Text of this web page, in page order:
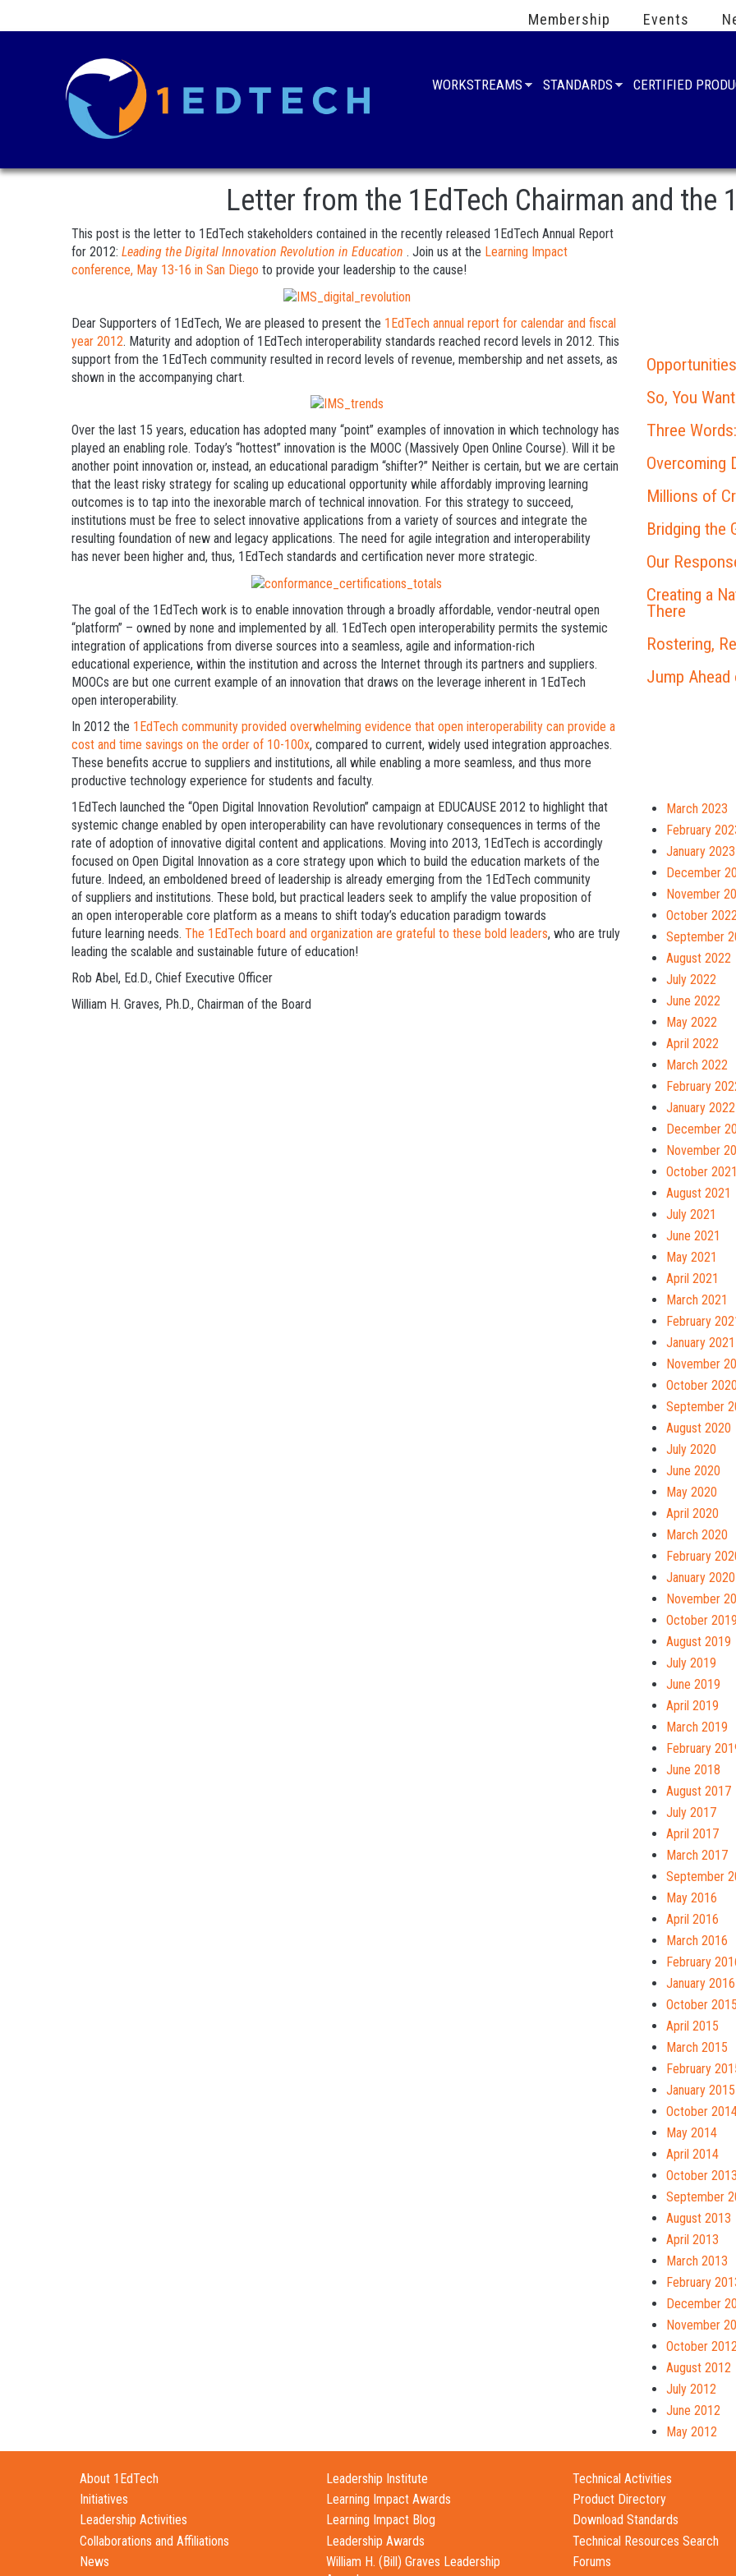
Membership Events
WORKSTREAMS STANDARDS CERTIFIED
Letter from the 1EdTech Chairman and the
This post is the letter to 1EdTech stakeholders contained in the recently released 1EdTech Annual Report
for 2012: Leading the Digital Innovation Revolution in Education . Join us at the Learning Impact
conference, May 13-16 in San Diego to provide your leadership to the cause!
Dear Supporters of 1EdTech, We are pleased to present the 1EdTech annual report for calendar and fiscal
year 2012. Maturity and adoption of 1EdTech interoperability standards reached record levels in 2012. This
support from the 1EdTech community resulted in record levels of revenue, membership and net assets, as
shown in the accompanying chart.
Over the last 15 years, education has adopted many “point” examples of innovation in which technology has
played an enabling role. Today’s “hottest” innovation is the MOOC (Massively Open Online Course). Will it be
another point innovation or, instead, an educational paradigm “shifter?” Neither is certain, but we are certain
that the least risky strategy for scaling up educational opportunity while affordably improving learning
outcomes is to tap into the inexorable march of technical innovation. For this strategy to succeed,
institutions must be free to select innovative applications from a variety of sources and integrate the
resulting foundation of new and legacy applications. The need for agile integration and interoperability
has never been higher and, thus, 1EdTech standards and certification never more strategic.
The goal of the 1EdTech work is to enable innovation through a broadly affordable, vendor-neutral open
“platform” – owned by none and implemented by all. 1EdTech open interoperability permits the systemic
integration of applications from diverse sources into a seamless, agile and information-rich
educational experience, within the institution and across the Internet through its partners and suppliers.
MOOCs are but one current example of an innovation that draws on the leverage inherent in 1EdTech
open interoperability.
In 2012 the 1EdTech community provided overwhelming evidence that open interoperability can provide a
cost and time savings on the order of 10-100x, compared to current, widely used integration approaches.
These benefits accrue to suppliers and institutions, all while enabling a more seamless, and thus more
productive technology experience for students and faculty.
1EdTech launched the “Open Digital Innovation Revolution” campaign at EDUCAUSE 2012 to highlight that
systemic change enabled by open interoperability can have revolutionary consequences in terms of the
rate of adoption of innovative digital content and applications. Moving into 2013, 1EdTech is accordingly
focused on Open Digital Innovation as a core strategy upon which to build the education markets of the
future. Indeed, an emboldened breed of leadership is already emerging from the 1EdTech community
of suppliers and institutions. These bold, but practical leaders seek to amplify the value proposition of
an open interoperable core platform as a means to shift today’s education paradigm towards
future learning needs. The 1EdTech board and organization are grateful to these bold leaders, who are truly
leading the scalable and sustainable future of education!
Rob Abel, Ed.D., Chief Executive Officer
William H. Graves, Ph.D., Chairman of the Board
So, You
Three
Overcoming
Millions of
Bridging the
Our
Creating a
There
Rostering,
Jump
March 2023
February
January 2023
December
November
October 2022
September
August 2022
July 2022
June 2022
May 2022
April 2022
March 2022
February
January 2022
December
November
October 2021
August 2021
July 2021
June 2021
May 2021
April 2021
March 2021
February
January 2021
November
October 2020
September
August 2020
July 2020
June 2020
May 2020
April 2020
March 2020
February
January 2020
November
October 2019
August 2019
July 2019
June 2019
April 2019
March 2019
February
June 2018
August 2017
July 2017
April 2017
March 2017
September
May 2016
April 2016
March 2016
February
January 2016
October 2015
April 2015
March 2015
February
January 2015
October
May 2014
April 2014
October 2013
September
August 2013
April 2013
March 2013
February
December
November
October 2012
August 2012
July 2012
June 2012
May 2012
About 1EdTech
Initiatives
Leadership Activities
Collaborations and Affiliations
News
Leadership Institute
Learning Impact Awards
Learning Impact Blog
Leadership Awards
William H. (Bill) Graves Leadership
Technical Activities
Product Directory
Download Standards
Technical Resources Search
Forums